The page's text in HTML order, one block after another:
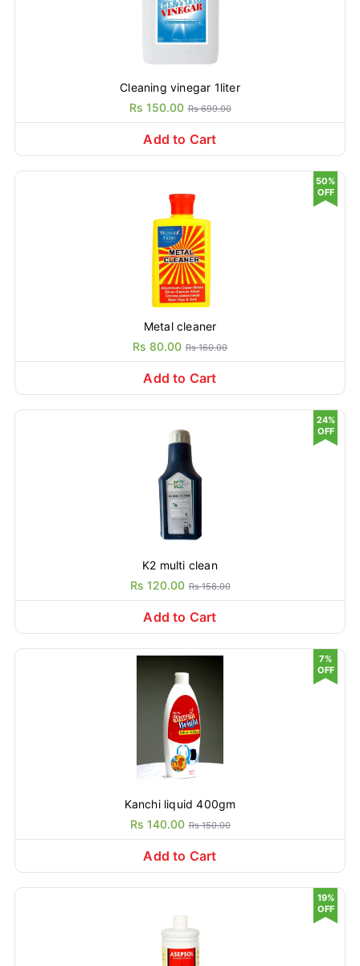
Cleaning vinegar 1liter
Rs 150.00 Rs 699.00
Add to Cart
Metal cleaner
Rs 80.00 Rs 160.00
50%
OFF
Add to Cart
K2 multi clean
Rs 120.00 Rs 158.00
24%
OFF
Add to Cart
Kanchi liquid 400gm
Rs 140.00 Rs 150.00
7%
OFF
Add to Cart
19%
OFF